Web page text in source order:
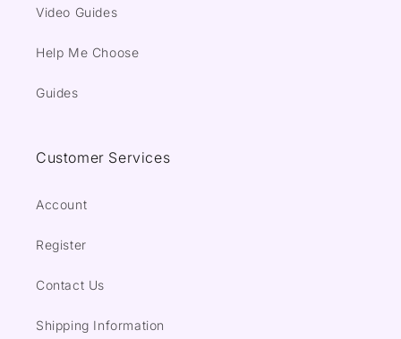
Video Guides
Help Me Choose
Guides
Customer Services
Account
Register
Contact Us
Shipping Information